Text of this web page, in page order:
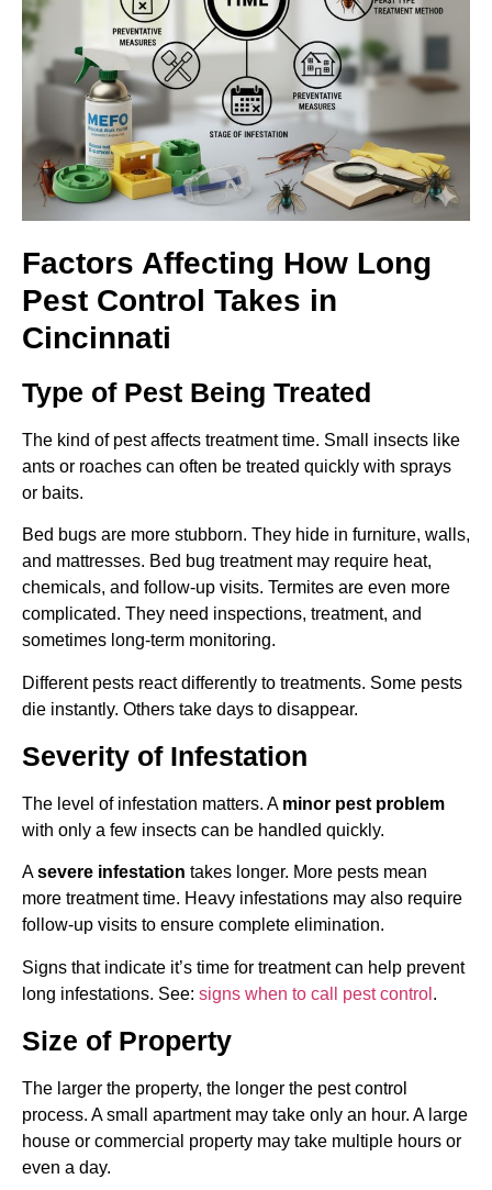
Factors Affecting How Long
Pest Control Takes in
Cincinnati
Type of Pest Being Treated
The kind of pest affects treatment time. Small insects like
ants or roaches can often be treated quickly with sprays
or baits.
Bed bugs are more stubborn. They hide in furniture, walls,
and mattresses. Bed bug treatment may require heat,
chemicals, and follow-up visits. Termites are even more
complicated. They need inspections, treatment, and
sometimes long-term monitoring.
Different pests react differently to treatments. Some pests
die instantly. Others take days to disappear.
Severity of Infestation
The level of infestation matters. A minor pest problem
with only a few insects can be handled quickly.
Asevere infestation takes longer. More pests mean
more treatment time. Heavy infestations may also require
follow-up visits to ensure complete elimination.
Signs that indicate it’s time for treatment can help prevent
long infestations. See: signs when to call pest control .
Size of Property
The larger the property, the longer the pest control
process. A small apartment may take only an hour. A large
house or commercial property may take multiple hours or
even a day.